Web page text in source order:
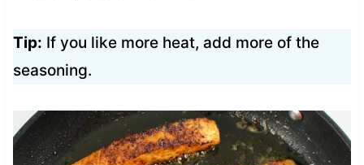
Tip: If you like more heat, add more of the
seasoning.